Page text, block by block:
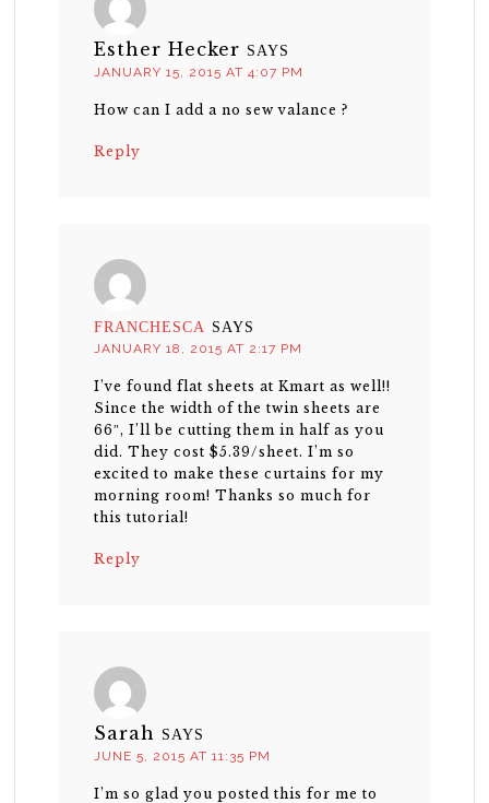
Esther Hecker SAYS
JANUARY 15, 2015 AT 4:07 PM
How can I add a no sew valance ?
Reply
FRANCHESCA SAYS
JANUARY 18, 2015 AT 2:17 PM
I’ve found flat sheets at Kmart as well!!
Since the width of the twin sheets are
66″, I’ll be cutting them in half as you
did. They cost $5.39/sheet. I’m so
excited to make these curtains for my
morning room! Thanks so much for
this tutorial!
Reply
Sarah SAYS
JUNE 5, 2015 AT 11:35 PM
I’m so glad you posted this for me to